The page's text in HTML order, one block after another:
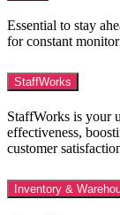
Essential to stay
for constant
StaffWorks
StaffWorks is your
effectiveness,
customer
Inventory &